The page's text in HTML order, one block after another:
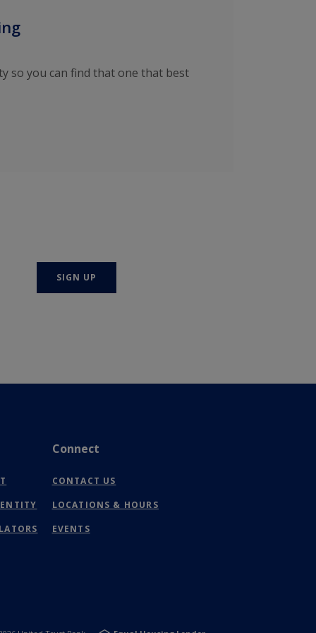
so you can find that one that best
SIGN UP
A
WINDOW)
Connect
CONTACT US
LOCATIONS & HOURS
EVENTS